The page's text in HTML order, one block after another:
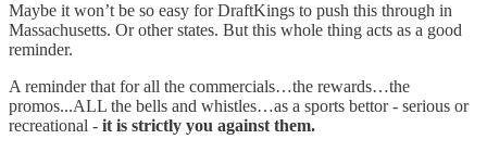
Maybe it won’t be so easy for DraftKings to push this through in
Massachusetts. Or other states. But this whole thing acts as a good
reminder.
A reminder that for all the commercials…the rewards…the
promos...ALL the bells and whistles…as a sports bettor - serious or
recreational - it is strictly you against them.